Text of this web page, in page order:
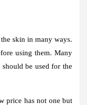
skin in many ways.
using them. Many
be used for the
price has not one but